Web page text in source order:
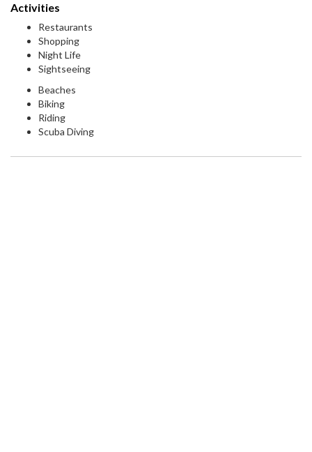
Activities
Restaurants
Shopping
Night Life
Sightseeing
Beaches
Biking
Riding
Scuba Diving